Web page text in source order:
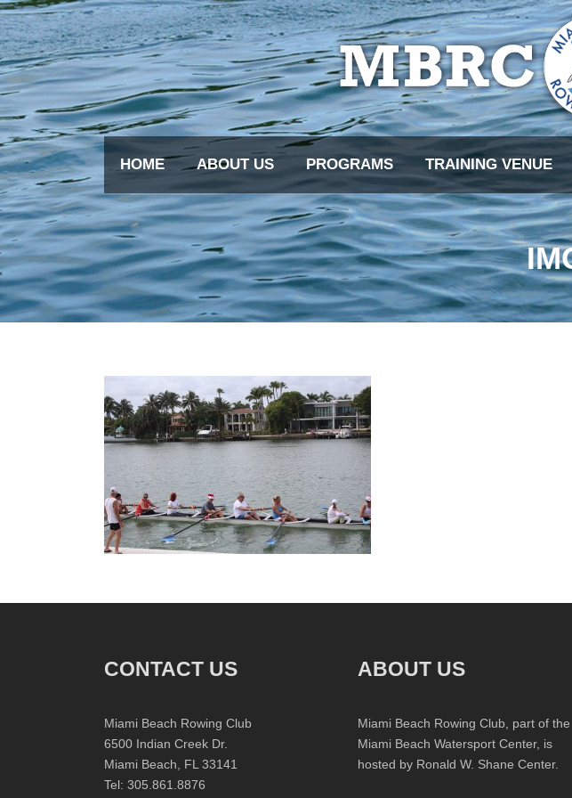
HOME ABOUT US PROGRAMS TRAINING VENUE
CONTACT US
Miami Beach Rowing Club
6500 Indian Creek Dr.
Miami Beach, FL 33141
Tel: 305.861.8876
ABOUT US
Miami Beach Rowing Club, part of the
Miami Beach Watersport Center, is
hosted by Ronald W. Shane Center.